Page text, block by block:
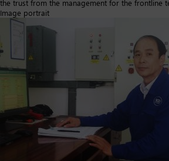
the trust from the management for the frontline
Image portrait